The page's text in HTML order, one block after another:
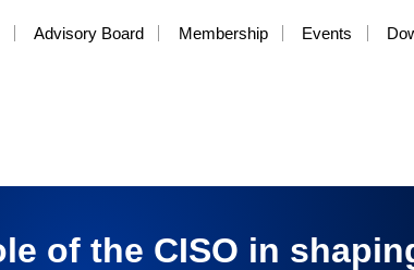
Advisory Board Membership Events
of the CISO in